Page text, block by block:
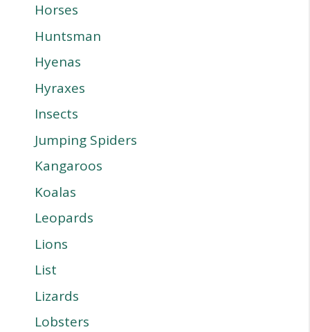
Horses
Huntsman
Hyenas
Hyraxes
Insects
Jumping Spiders
Kangaroos
Koalas
Leopards
Lions
List
Lizards
Lobsters